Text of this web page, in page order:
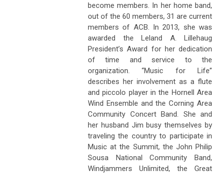
become members. In her home band,
out of the 60 members, 31 are current
members of ACB. In 2013, she was
awarded the Leland A. Lillehaug
President’s Award for her dedication
of time and service to the
organization. “Music for Life”
describes her involvement as a flute
and piccolo player in the Hornell Area
Wind Ensemble and the Corning Area
Community Concert Band. She and
her husband Jim busy themselves by
traveling the country to participate in
Music at the Summit, the John Philip
Sousa National Community Band,
Windjammers Unlimited, the Great